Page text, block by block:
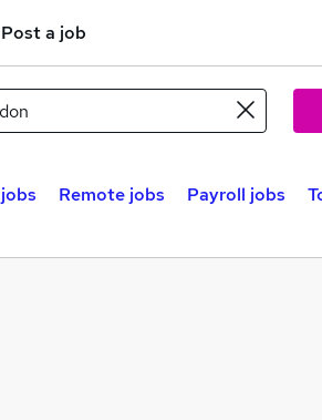
Post a job
Remote jobs Payroll jobs